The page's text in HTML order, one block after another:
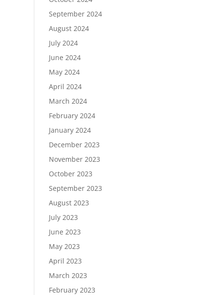
September 2024
August 2024
July 2024
June 2024
May 2024
April 2024
March 2024
February 2024
January 2024
December 2023
November 2023
October 2023
September 2023
August 2023
July 2023
June 2023
May 2023
April 2023
March 2023
February 2023